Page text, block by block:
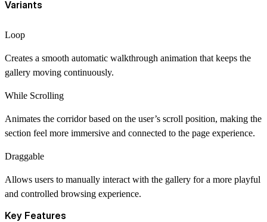
Variants
Loop
Creates a smooth automatic walkthrough animation that keeps the
gallery moving continuously.
While Scrolling
Animates the corridor based on the user’s scroll position, making the
section feel more immersive and connected to the page experience.
Draggable
Allows users to manually interact with the gallery for a more playful
and controlled browsing experience.
Key Features